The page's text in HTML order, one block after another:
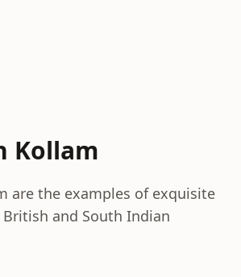
Kollam
are the examples of exquisite
and South Indian